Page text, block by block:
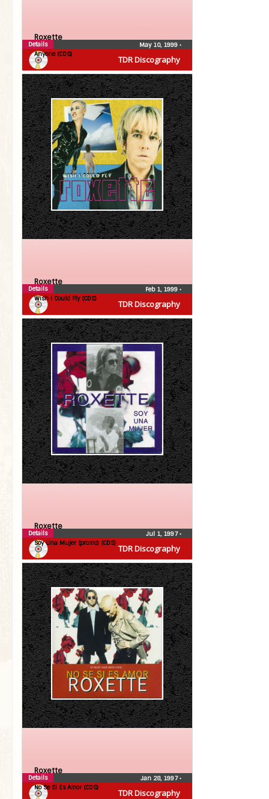
TDR Discography
Roxette
Anyone (CDS)
May 10, 1999 •
Details
TDR Discography
Roxette
Wish I Could Fly (CDS)
Feb 1, 1999 •
Details
TDR Discography
Roxette
Soy Una Mujer (promo) (CDS)
Jul 1, 1997•
Details
TDR Discography
Roxette
No Se Si Es Amor (CDS)
Jan 28, 1997•
Details